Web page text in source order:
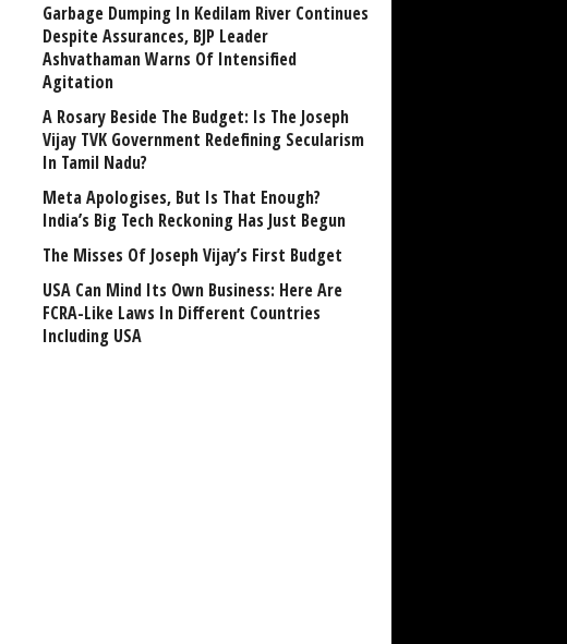
Garbage Dumping In Kedilam River Continues
Despite Assurances, BJP Leader
Ashvathaman Warns Of Intensified
Agitation
A Rosary Beside The Budget: Is The Joseph
Vijay TVK Government Redefining Secularism
In Tamil Nadu?
Meta Apologises, But Is That Enough?
India’s Big Tech Reckoning Has Just Begun
The Misses Of Joseph Vijay’s First Budget
USA Can Mind Its Own Business: Here Are
FCRA-Like Laws In Different Countries
Including USA